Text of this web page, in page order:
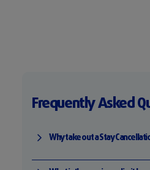
Frequently Asked
Why take out a Stay